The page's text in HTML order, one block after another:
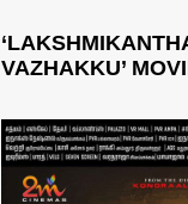
VAZHAKKU’